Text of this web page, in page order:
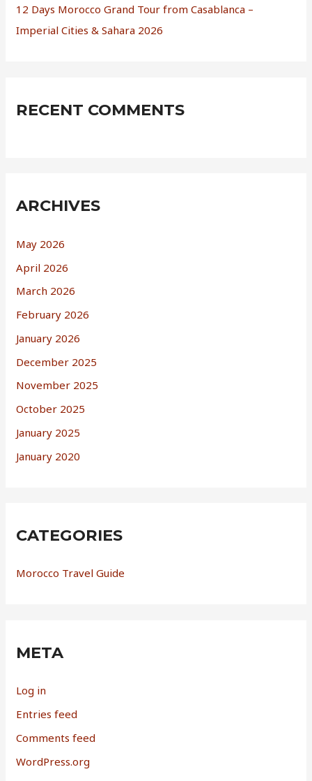
12 Days Morocco Grand Tour from Casablanca –
Imperial Cities & Sahara 2026
RECENT COMMENTS
ARCHIVES
May 2026
April 2026
March 2026
February 2026
January 2026
December 2025
November 2025
October 2025
January 2025
January 2020
CATEGORIES
Morocco Travel Guide
META
Log in
Entries feed
Comments feed
WordPress.org